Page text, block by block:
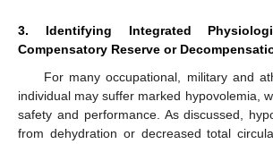
3. Identifying Integrated
Compensatory Reserve or
For many occupational, military and
individual may suffer marked hypovolemia,
safety and performance. As discussed,
from dehydration or decreased total